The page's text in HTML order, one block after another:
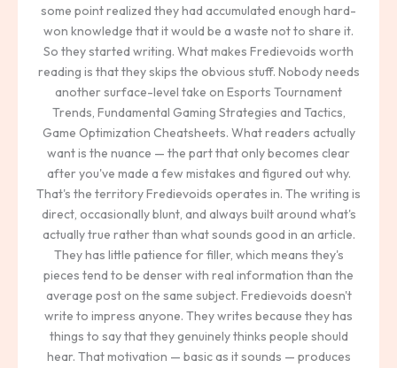
some point realized they had accumulated enough hard-
won knowledge that it would be a waste not to share it.
So they started writing. What makes Fredievoids worth
reading is that they skips the obvious stuff. Nobody needs
another surface-level take on Esports Tournament
Trends, Fundamental Gaming Strategies and Tactics,
Game Optimization Cheatsheets. What readers actually
want is the nuance — the part that only becomes clear
after you've made a few mistakes and figured out why.
That's the territory Fredievoids operates in. The writing is
direct, occasionally blunt, and always built around what's
actually true rather than what sounds good in an article.
They has little patience for filler, which means they's
pieces tend to be denser with real information than the
average post on the same subject. Fredievoids doesn't
write to impress anyone. They writes because they has
things to say that they genuinely thinks people should
hear. That motivation — basic as it sounds — produces